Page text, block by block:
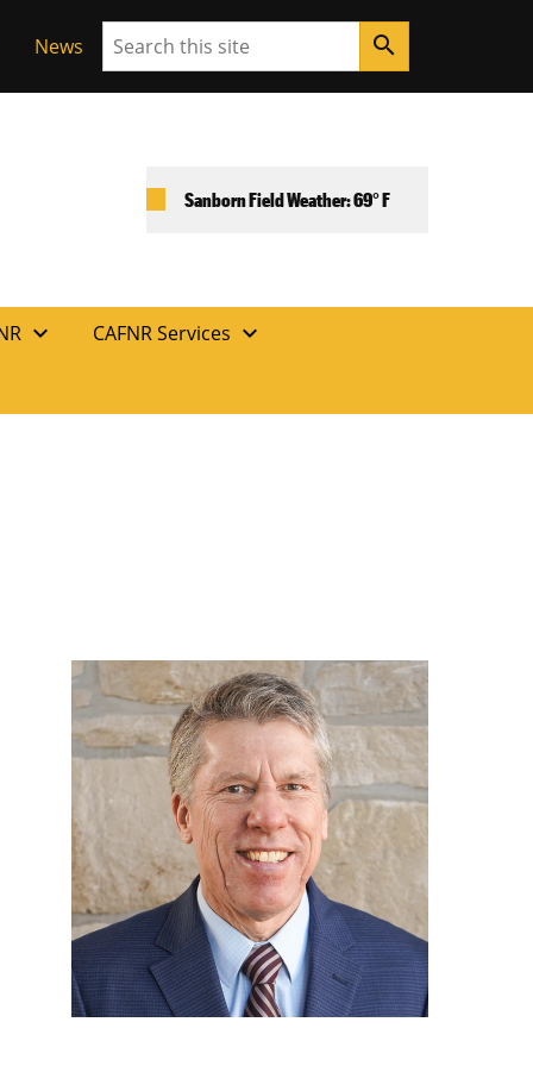
News Search search
Sanborn Field Weather: 69° F
expand_more CAFNR Services expand_more